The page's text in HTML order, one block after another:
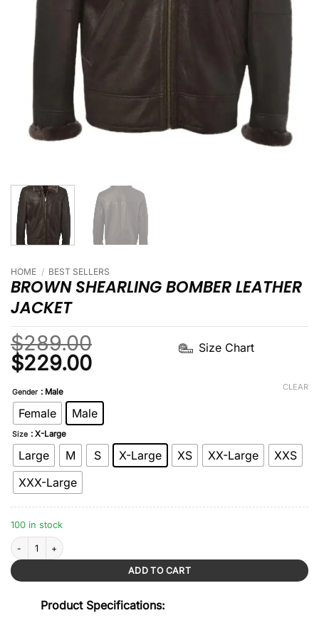
HOME / BEST SELLERS
BROWN SHEARLING BOMBER LEATHER
JACKET
$289.00
Original
price
was:
$289.00.
$229.00Current
is:
$229.00.
Size Chart
Gender : Male
Female Male
Size : X-Large
Large M S X-Large XS XX-Large
XXS
XXX-Large
CLEAR
100 in stock
Brown Shearling Bomber Leather Jacket quantity
ADD TO CART
Product Specifications: